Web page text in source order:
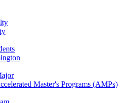
Master's Programs (AMPs)